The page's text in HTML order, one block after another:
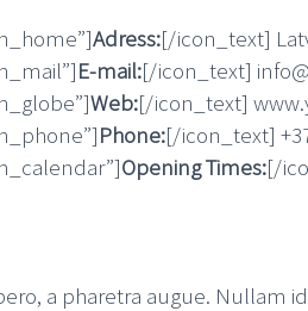
Adress:[/icon_text]
E-mail:[/icon_text]
Web:[/icon_text]
Phone:[/icon_text]
Opening Times:[/
a pharetra augue. Nullam